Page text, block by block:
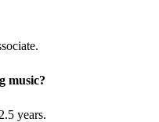
music?
years.